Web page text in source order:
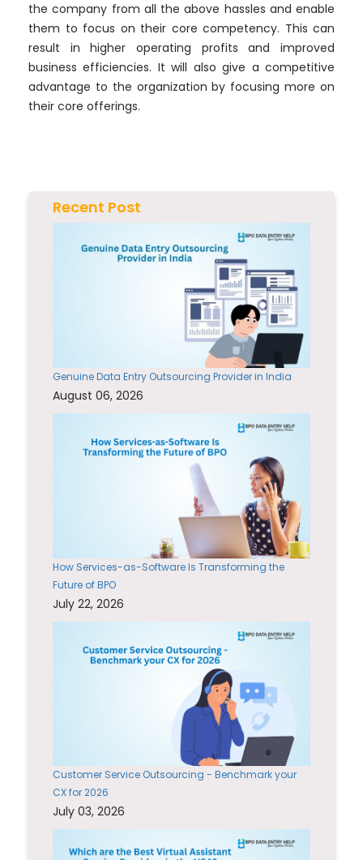
the company from all the above hassles and enable
them to focus on their core competency. This can
result in higher operating profits and improved
business efficiencies. It will also give a competitive
advantage to the organization by focusing more on
their core offerings.
Recent Post
Genuine Data Entry Outsourcing Provider in India
August 06, 2026
How Services-as-Software Is Transforming the
Future of BPO
July 22, 2026
Customer Service Outsourcing - Benchmark your
CX for 2026
July 03, 2026